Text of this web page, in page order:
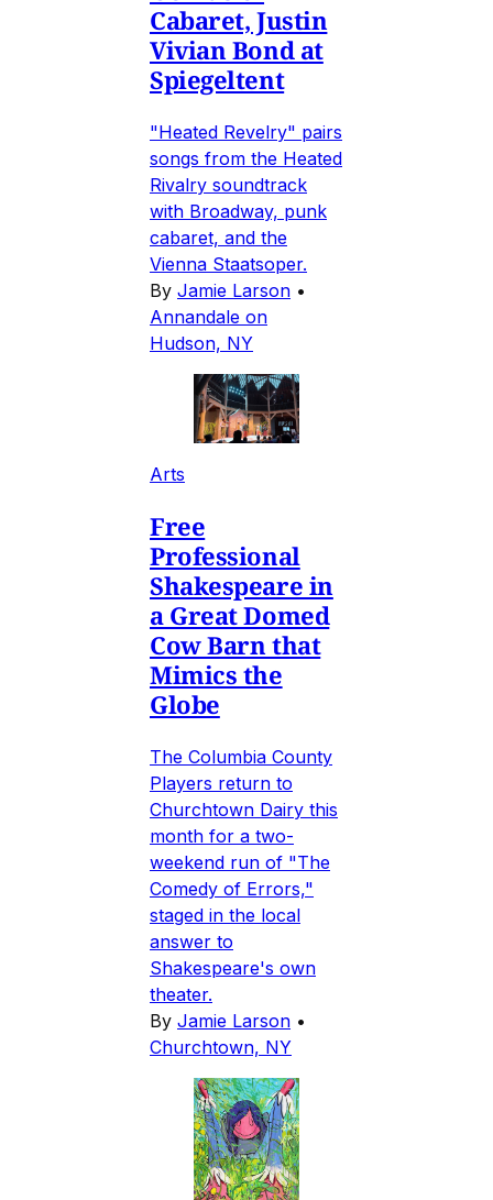
Cabaret, Justin
Vivian Bond at
Spiegeltent
"Heated Revelry" pairs
songs from the Heated
Rivalry soundtrack
with Broadway, punk
cabaret, and the
Vienna Staatsoper.
By Jamie Larson •
Annandale on
Hudson, NY
Arts
Free
Professional
Shakespeare in
a Great Domed
Cow Barn that
Mimics the
Globe
The Columbia County
Players return to
Churchtown Dairy this
month for a two-
weekend run of "The
Comedy of Errors,"
staged in the local
answer to
Shakespeare's own
theater.
By Jamie Larson •
Churchtown, NY